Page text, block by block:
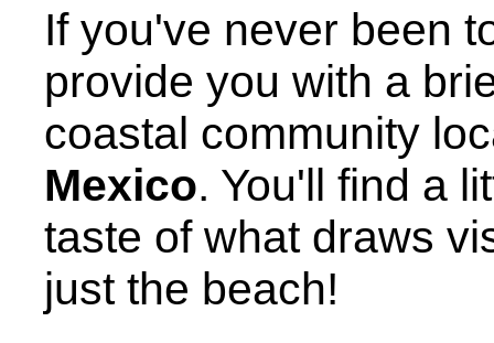
If you've never been
provide you with a
coastal community
Mexico. You'll find a
taste of what draws
just the beach!